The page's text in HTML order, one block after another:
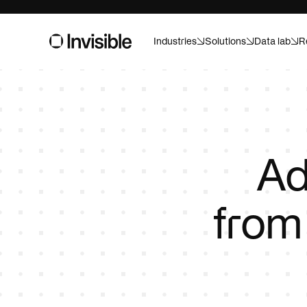
Industries Solutions Data lab
Forecast,
confidence.
Custom AI
Speed up
from